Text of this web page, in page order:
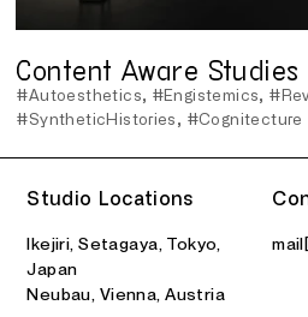
Content Aware Studies
#Autoesthetics #Engistemics
#SyntheticHistories
#Cognitecture
Studio Locations
Ikejiri, Setagaya, Tokyo,
Japan
Neubau, Vienna, Austria